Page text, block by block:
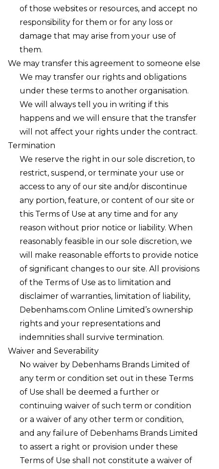
of those websites or resources, and accept no
responsibility for them or for any loss or
damage that may arise from your use of
them.
We may transfer this agreement to someone else
We may transfer our rights and obligations
under these terms to another organisation.
We will always tell you in writing if this
happens and we will ensure that the transfer
will not affect your rights under the contract.
Termination
We reserve the right in our sole discretion, to
restrict, suspend, or terminate your use or
access to any of our site and/or discontinue
any portion, feature, or content of our site or
this Terms of Use at any time and for any
reason without prior notice or liability. When
reasonably feasible in our sole discretion, we
will make reasonable efforts to provide notice
of significant changes to our site. All provisions
of the Terms of Use as to limitation and
disclaimer of warranties, limitation of liability,
Debenhams.com Online Limited’s ownership
rights and your representations and
indemnities shall survive termination.
Waiver and Severability
No waiver by Debenhams Brands Limited of
any term or condition set out in these Terms
of Use shall be deemed a further or
continuing waiver of such term or condition
or a waiver of any other term or condition,
and any failure of Debenhams Brands Limited
to assert a right or provision under these
Terms of Use shall not constitute a waiver of